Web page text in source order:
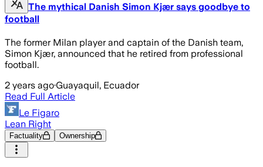
The mythical Danish Simon Kjær says goodbye to
football
The former Milan player and captain of the Danish team,
Simon Kjær, announced that he retired from professional
football.
2 years ago·Guayaquil, Ecuador
Read Full Article
Le Figaro
Lean Right
Factuality Ownership